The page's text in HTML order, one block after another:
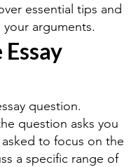
essential tips and
arguments.
question.
question asks you
to focus on the
a specific range of